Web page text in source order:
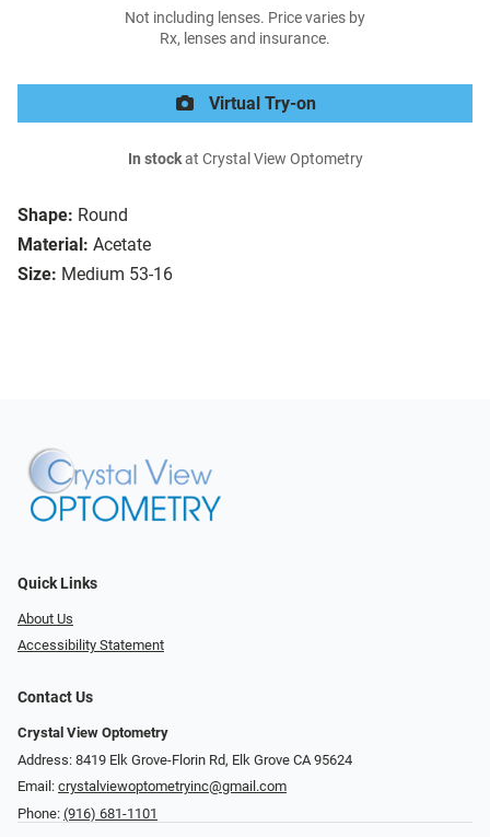
Shape: Round
Material: Acetate
Size: Medium 53-16
Not including lenses. Price varies by
Rx, lenses and insurance.
Virtual Try-on
In stockat Crystal View Optometry
Quick Links
About Us
Accessibility Statement
Contact Us
Crystal View Optometry
Address: 8419 Elk Grove-Florin Rd, Elk Grove CA 95624
Email: crystalviewoptometryinc@gmail.com
Phone: (916) 681-1101